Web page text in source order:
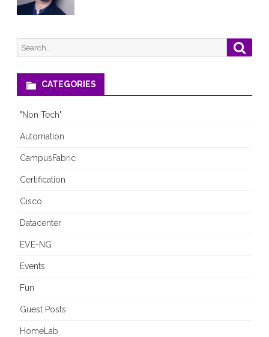
Begins!
Search
for:
CATEGORIES
"Non Tech"
Automation
CampusFabric
Certification
Cisco
Datacenter
EVE-NG
Events
Fun
Guest Posts
HomeLab